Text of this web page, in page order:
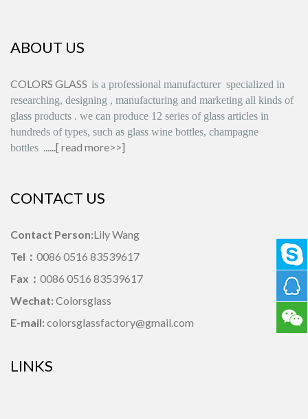
ABOUT US
COLORS GLASS is a professional manufacturer specialized in
researching, designing , manufacturing and marketing all kinds of
glass products . we can produce 12 series of glass articles in
hundreds of types, such as glass wine bottles, champagne
bottles ......[ read more>>]
CONTACT US
Contact Person:Lily Wang
Tel： 0086 0516 83539617
Fax： 0086 0516 83539617
Wechat: Colorsglass
E-mail: colorsglassfactory@gmail.com
LINKS